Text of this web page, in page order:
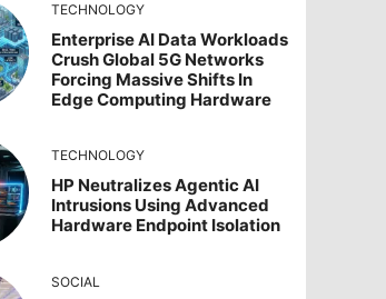
TECHNOLOGY
Enterprise AI Data Workloads
Crush Global 5G Networks
Forcing Massive Shifts In
Edge Computing Hardware
TECHNOLOGY
HP Neutralizes Agentic AI
Intrusions Using Advanced
Hardware Endpoint Isolation
SOCIAL